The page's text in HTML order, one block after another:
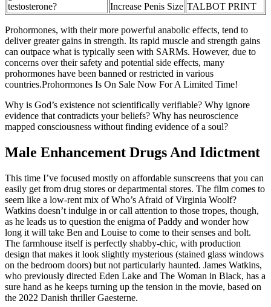
testosterone?
Increase Penis Size TALBOT PRINT
Prohormones, with their more powerful anabolic effects, tend to
deliver greater gains in strength. Its rapid muscle and strength gains
can outpace what is typically seen with SARMs. However, due to
concerns over their safety and potential side effects, many
prohormones have been banned or restricted in various
countries.Prohormones Is On Sale Now For A Limited Time!
Why is God’s existence not scientifically verifiable? Why ignore
evidence that contradicts your beliefs? Why has neuroscience
mapped consciousness without finding evidence of a soul?
Male Enhancement Drugs And Idictment
This time I’ve focused mostly on affordable sunscreens that you can
easily get from drug stores or departmental stores. The film comes to
seem like a low-rent mix of Who’s Afraid of Virginia Woolf?
Watkins doesn’t indulge in or call attention to those tropes, though,
as he leads us to question the enigma of Paddy and wonder how
long it will take Ben and Louise to come to their senses and bolt.
The farmhouse itself is perfectly shabby-chic, with production
design that makes it look slightly mysterious (stained glass windows
on the bedroom doors) but not particularly haunted. James Watkins,
who previously directed Eden Lake and The Woman in Black, has a
sure hand as he keeps turning up the tension in the movie, based on
the 2022 Danish thriller Gaesterne.